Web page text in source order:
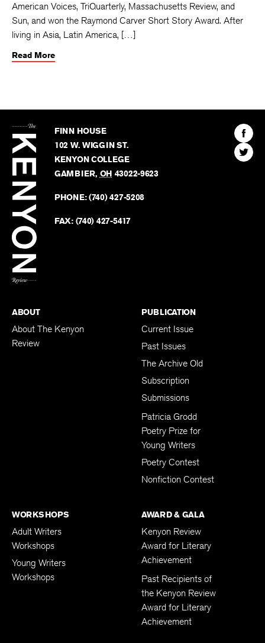
American Voices, TriQuarterly, Massachusetts Review, and
Sun, and won the Raymond Carver Short Story Award. After
living in Asia, Latin America, […]
Read More
Kenyon
Review
FINN HOUSE
102 W. WIGGIN ST.
KENYON COLLEGE
GAMBIER, OH 43022-9623
PHONE:(740) 427-5208
FAX: (740) 427-5417
Find
The
Find
The
ABOUT
About The Kenyon
Review
PUBLICATION
Current Issue
Past Issues
The Archive Old
Subscription
Submissions
Patricia Grodd
Poetry Prize for
Young Writers
Poetry Contest
Nonfiction Contest
WORKSHOPS
Adult Writers
Workshops
Young Writers
Workshops
AWARD & GALA
Kenyon Review
Award for Literary
Achievement
Past Recipients of
the Kenyon Review
Award for Literary
Achievement